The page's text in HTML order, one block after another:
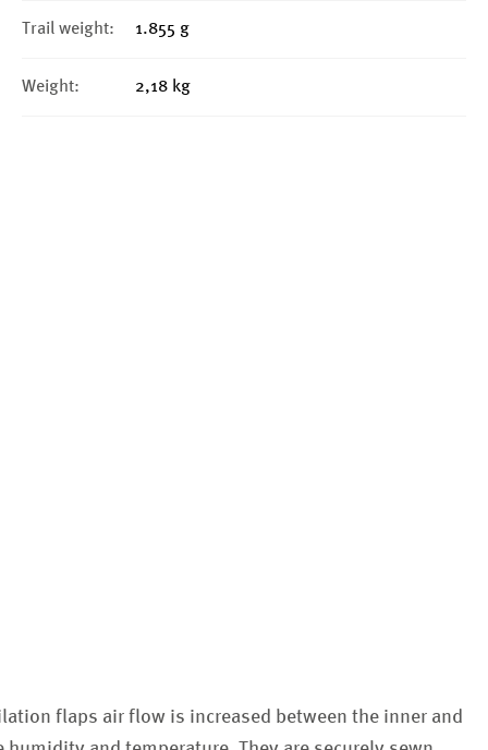
Trail weight: 1.855 g
Weight: 2,18 kg
flaps air flow is increased between the inner and